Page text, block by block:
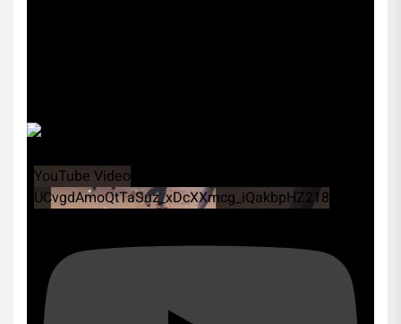
YouTube Video
UCvgdAmoQtTaSuz_xDcXXmcg_iQakbpHZ218